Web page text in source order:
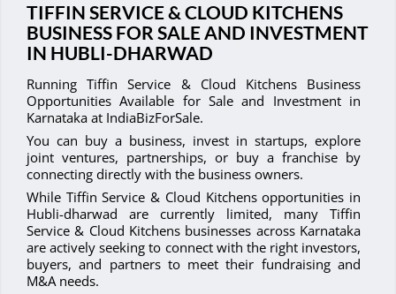
TIFFIN SERVICE & CLOUD KITCHENS
BUSINESS FOR SALE AND INVESTMENT
IN HUBLI-DHARWAD
Running Tiffin Service & Cloud Kitchens Business
Opportunities Available for Sale and Investment in
Karnataka at IndiaBizForSale.
You can buy a business, invest in startups, explore
joint ventures, partnerships, or buy a franchise by
connecting directly with the business owners.
While Tiffin Service & Cloud Kitchens opportunities in
Hubli-dharwad are currently limited, many Tiffin
Service & Cloud Kitchens businesses across Karnataka
are actively seeking to connect with the right investors,
buyers, and partners to meet their fundraising and
M&A needs.